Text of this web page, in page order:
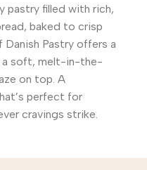
pastry filled with rich,
baked to crisp
Pastry offers a
a soft, melt-in-the-
on top. A
perfect for
cravings strike.